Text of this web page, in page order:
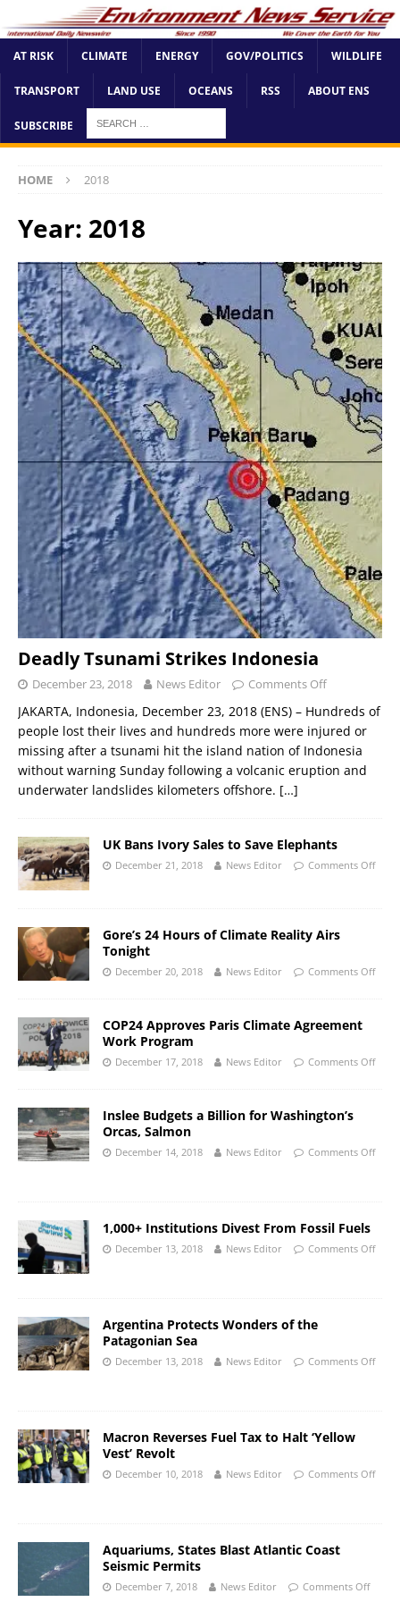
AT RISK CLIMATE ENERGY GOV/POLITICS WILDLIFE
TRANSPORT LAND USE OCEANS RSS ABOUT ENS
SUBSCRIBE
HOME 2018
Year: 2018
Deadly Tsunami Strikes Indonesia
December 23, 2018 News Editor Comments Off
JAKARTA, Indonesia, December 23, 2018 (ENS) – Hundreds of
people lost their lives and hundreds more were injured or
missing after a tsunami hit the island nation of Indonesia
without warning Sunday following a volcanic eruption and
underwater landslides kilometers offshore. […]
UK Bans Ivory Sales to Save Elephants
December 21, 2018 News Editor Comments Off
Gore’s 24 Hours of Climate Reality Airs
Tonight
December 20, 2018 News Editor Comments Off
COP24 Approves Paris Climate Agreement
Work Program
December 17, 2018 News Editor Comments Off
Inslee Budgets a Billion for Washington’s
Orcas, Salmon
December 14, 2018 News Editor Comments Off
1,000+ Institutions Divest From Fossil Fuels
December 13, 2018 News Editor Comments Off
Argentina Protects Wonders of the
Patagonian Sea
December 13, 2018 News Editor Comments Off
Macron Reverses Fuel Tax to Halt ‘Yellow
Vest’ Revolt
December 10, 2018 News Editor Comments Off
Aquariums, States Blast Atlantic Coast
Seismic Permits
December 7, 2018 News Editor Comments Off